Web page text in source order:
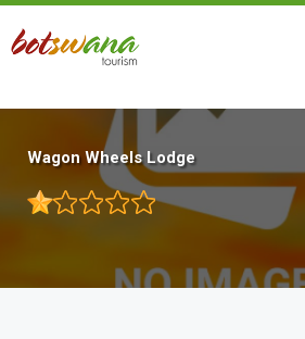
Skip
main
Wagon Wheels Lodge